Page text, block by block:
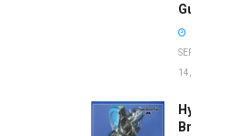
Guide
SEPTEMBER
14, 2025
Brake